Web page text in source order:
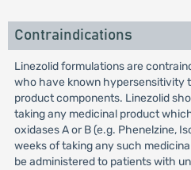
Contraindications
Linezolid formulations are
who have known hypersensitivity
product components. Linezolid
taking any medicinal product
oxidases A or B (e.g. Phenelzine,
weeks of taking any such
be administered to patients with